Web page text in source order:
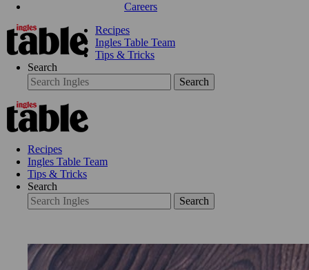
Careers
Recipes
Ingles Table Team
Tips & Tricks
Search
Search
Recipes
Ingles Table Team
Tips & Tricks
Search
Search